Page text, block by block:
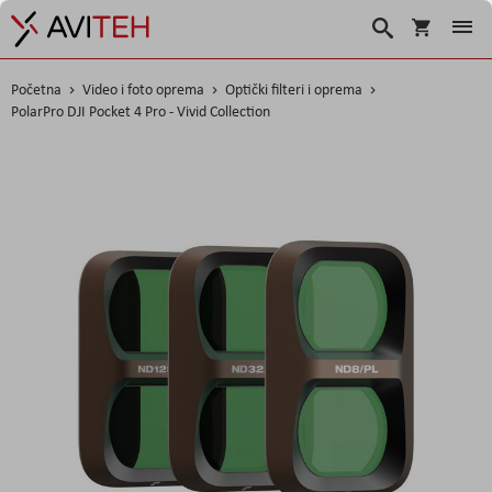
Košarica
Traži
Početna Video i foto oprema
Optički filteri i oprema
PolarPro DJI Pocket 4 Pro - Vivid Collection